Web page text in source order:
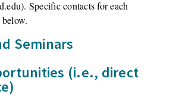
Specific contacts for each
Seminars
(i.e., direct